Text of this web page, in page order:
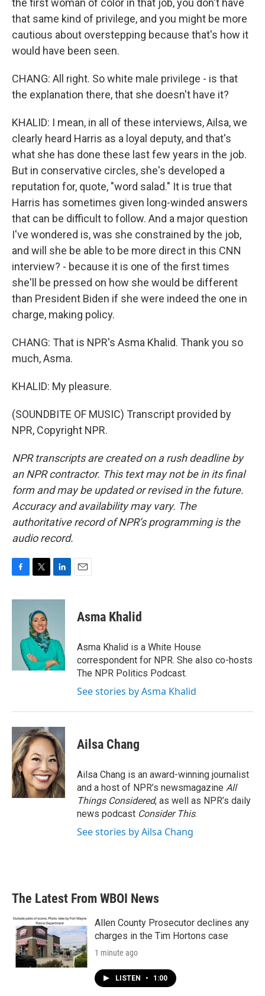
the first woman of color in that job, you don't have
that same kind of privilege, and you might be more
cautious about overstepping because that's how it
would have been seen.
CHANG: All right. So white male privilege - is that
the explanation there, that she doesn't have it?
KHALID: I mean, in all of these interviews, Ailsa, we
clearly heard Harris as a loyal deputy, and that's
what she has done these last few years in the job.
But in conservative circles, she's developed a
reputation for, quote, "word salad." It is true that
Harris has sometimes given long-winded answers
that can be difficult to follow. And a major question
I've wondered is, was she constrained by the job,
and will she be able to be more direct in this CNN
interview? - because it is one of the first times
she'll be pressed on how she would be different
than President Biden if she were indeed the one in
charge, making policy.
CHANG: That is NPR's Asma Khalid. Thank you so
much, Asma.
KHALID: My pleasure.
(SOUNDBITE OF MUSIC) Transcript provided by
NPR, Copyright NPR.
NPR transcripts are created on a rush deadline by
an NPR contractor. This text may not be in its final
form and may be updated or revised in the future.
Accuracy and availability may vary. The
authoritative record of NPR’s programming is the
audio record.
c
i
t
t
e
r
n
I
n
Asma Khalid
Asma Khalid is a White House
correspondent for NPR. She also co-hosts
The NPR Politics Podcast.
See stories by Asma Khalid
Ailsa Chang
Ailsa Chang is an award-winning journalist
and a host of NPR’s newsmagazine All
Things Considered, as well as NPR’s daily
news podcast Consider This.
See stories by Ailsa Chang
The Latest From WBOI News
Allen County Prosecutor declines any
charges in the Tim Hortons case
1 minute ago
LISTEN • 1:00